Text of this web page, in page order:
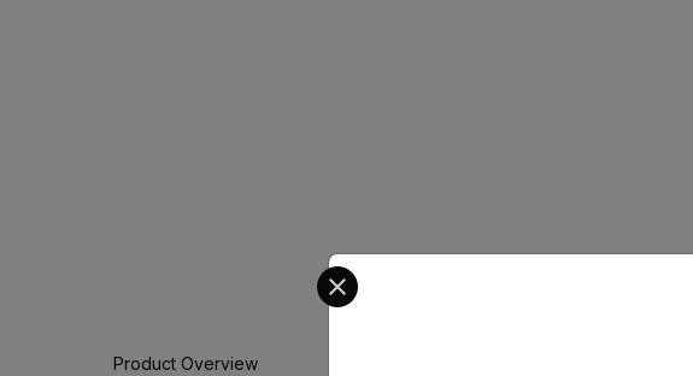
Product Overview
Select your preferred country and